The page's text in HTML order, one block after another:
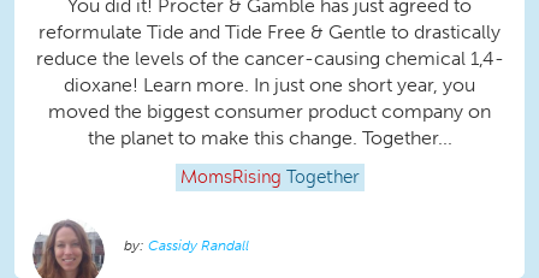
You did it! Procter & Gamble has just agreed to
reformulate Tide and Tide Free & Gentle to drastically
reduce the levels of the cancer-causing chemical 1,4-
dioxane! Learn more. In just one short year, you
moved the biggest consumer product company on
the planet to make this change. Together...
MomsRising Together
Cassidy Randall